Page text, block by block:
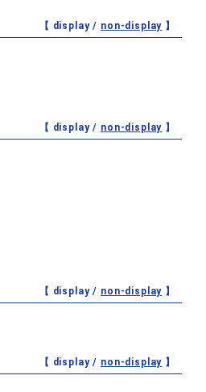
【 display / non-display 】
【 display / non-display 】
【 display / non-display 】
【 display / non-display 】